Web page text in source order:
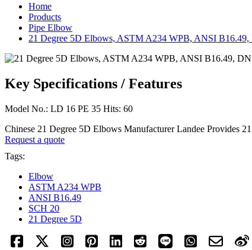
Home
Products
Pipe Elbow
21 Degree 5D Elbows, ASTM A234 WPB, ANSI
Key Specifications / Features
Model No.: LD 16 PE 35 Hits: 60
Chinese 21 Degree 5D Elbows Manufacturer Landee
Request a quote
Tags:
Elbow
ASTM A234 WPB
ANSI B16.49
SCH 20
21 Degree 5D